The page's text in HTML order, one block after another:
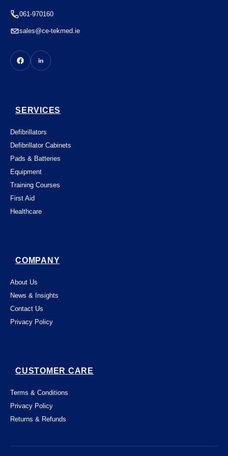
By using this website, you acknowledge
061-970160
sales@ce-tekmed.ie
SERVICES
Defibrillators
Defibrillator Cabinets
Pads & Batteries
Equipment
Training Courses
First Aid
Healthcare
COMPANY
About Us
News & Insights
Contact Us
Privacy Policy
CUSTOMER CARE
Terms & Conditions
Privacy Policy
Returns & Refunds